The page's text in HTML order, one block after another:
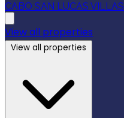
CABO SAN LUCAS VILLAS
View all properties
View all properties